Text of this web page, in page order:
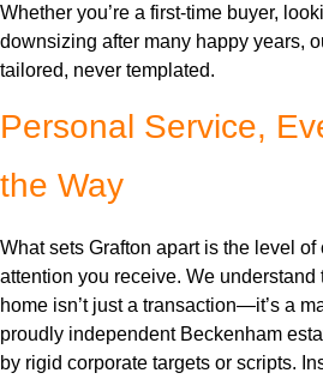
Whether you’re a first-time buyer,
downsizing after many happy years,
tailored, never templated.
Personal Service,
the Way
What sets Grafton apart is the level of
attention you receive. We
home isn’t just a transaction—it’s a
proudly independent Beckenham
by rigid corporate targets or scripts.